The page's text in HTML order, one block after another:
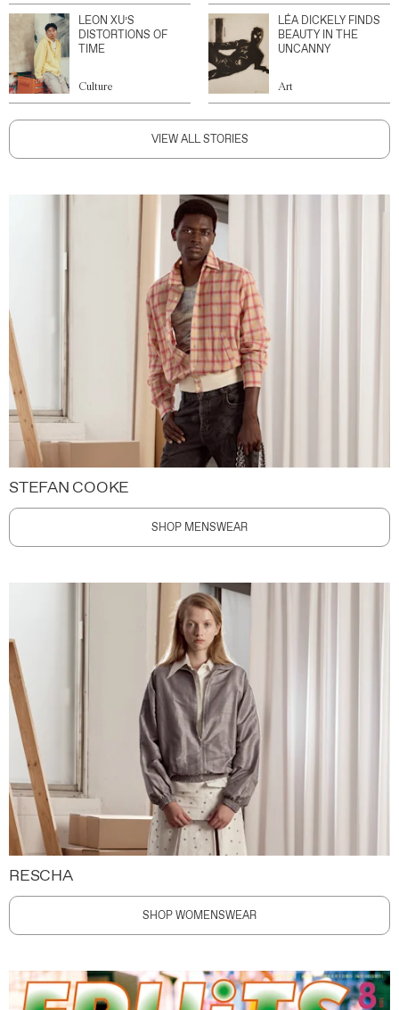
LEON XU’S
DISTORTIONS OF
TIME
Culture
LÉA DICKELY FINDS
BEAUTY IN THE
UNCANNY
Art
VIEW ALL STORIES
STEFAN COOKE
SHOP MENSWEAR
RESCHA
SHOP WOMENSWEAR